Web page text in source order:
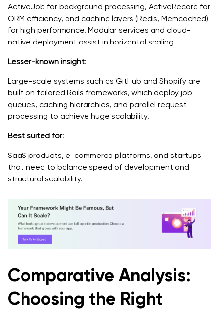
ActiveJob for background processing, ActiveRecord for
ORM efficiency, and caching layers (Redis, Memcached)
for high performance. Modular services and cloud-
native deployment assist in horizontal scaling.
Lesser-known insight:
Large-scale systems such as GitHub and Shopify are
built on tailored Rails frameworks, which deploy job
queues, caching hierarchies, and parallel request
processing to achieve huge scalability.
Best suited for:
SaaS products, e-commerce platforms, and startups
that need to balance speed of development and
structural scalability.
Comparative Analysis:
Choosing the Right